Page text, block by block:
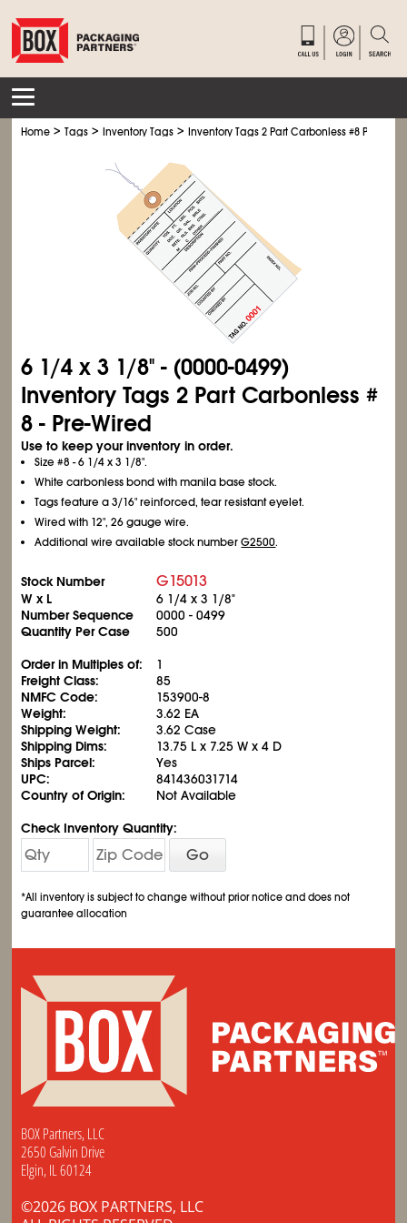
Home >Tags >Inventory Tags >Inventory Tags 2 Part Carbonless #8 Pre-Wired
6 1/4 x 3 1/8" - (0000-0499)
Inventory Tags 2 Part Carbonless #
8 - Pre-Wired
Use to keep your inventory in order.
Size #8 - 6 1/4x 3 1/8".
White carbonless bond with manila base stock.
Tags feature a 3/16" reinforced, tear resistant eyelet.
Wired with 12", 26 gauge wire.
Additional wire available stock numberG2500.
Stock Number G15013
W x L 6 1/4 x 3 1/8"
Number Sequence
0000 - 0499
Quantity Per Case
500
Order in Multiples of:
1
Freight Class:
85
NMFC Code:
153900-8
Weight:
3.62 EA
Shipping Weight:
3.62 Case
Shipping Dims:
13.75 L x 7.25 W x 4 D
Ships Parcel:
Yes
UPC:
841436031714
Country of Origin:
Not Available
Check Inventory Quantity:
Go
*All inventory is subject to change without prior notice and does not
guarantee allocation
BOX Partners, LLC
2650 Galvin Drive
Elgin, IL 60124
©2026 BOX PARTNERS, LLC